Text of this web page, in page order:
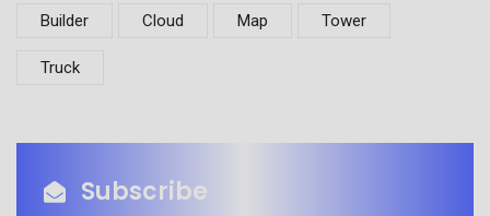
Builder Cloud Map Tower
Truck
Subscribe